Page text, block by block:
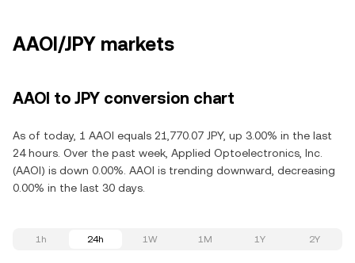
AAOI/JPY markets
AAOI to JPY conversion chart
As of today, 1 AAOI equals 21,770.07 JPY, up 3.00% in the last
24 hours. Over the past week, Applied Optoelectronics, Inc.
(AAOI) is down 0.00%. AAOI is trending downward, decreasing
0.00% in the last 30 days.
1h 24h 1W 1M 1Y 2Y